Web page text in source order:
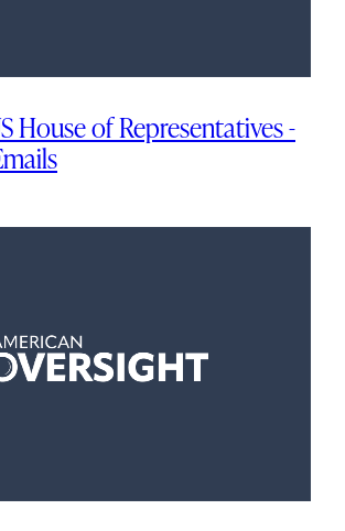
House of Representatives -